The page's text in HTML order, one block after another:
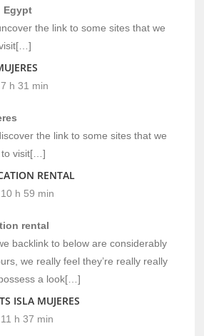
Egypt
the link to some sites that we
h 31 min
the link to some sites that we
to visit[…]
RENTAL
h 59 min
rental
backlink to below are considerably
we really feel they’re really really
a look[…]
ISLA MUJERES
h 37 min